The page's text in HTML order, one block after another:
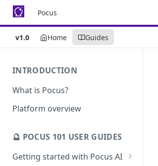
Pocus
v1.0 Home Guides
INTRODUCTION
What is Pocus?
Platform overview
🔮 POCUS 101 USER GUIDES
Getting started with Pocus AI